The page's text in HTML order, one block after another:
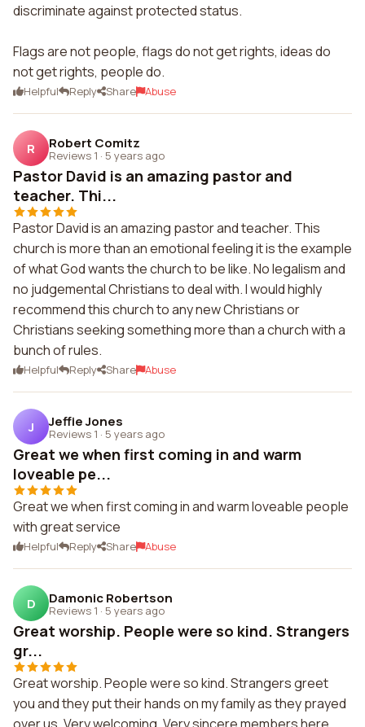
discriminate against protected status.
Flags are not people, flags do not get rights, ideas do
not get rights, people do.
Helpful Reply Share Abuse
R Robert Comitz
Reviews 1 · 5 years ago
Pastor David is an amazing pastor and
teacher. Thi...
Pastor David is an amazing pastor and teacher. This
church is more than an emotional feeling it is the example
of what God wants the church to be like. No legalism and
no judgemental Christians to deal with. I would highly
recommend this church to any new Christians or
Christians seeking something more than a church with a
bunch of rules.
Helpful Reply Share Abuse
J Jeffie Jones
Reviews 1 · 5 years ago
Great we when first coming in and warm
loveable pe...
Great we when first coming in and warm loveable people
with great service
Helpful Reply Share Abuse
D Damonic Robertson
Reviews 1 · 5 years ago
Great worship. People were so kind. Strangers
gr...
Great worship. People were so kind. Strangers greet
you and they put their hands on my family as they prayed